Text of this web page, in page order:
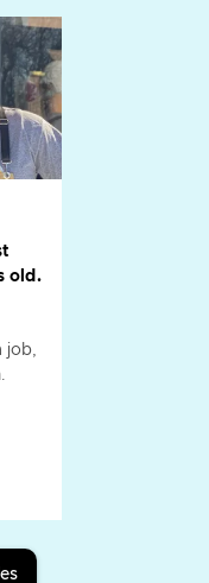
old.
job,